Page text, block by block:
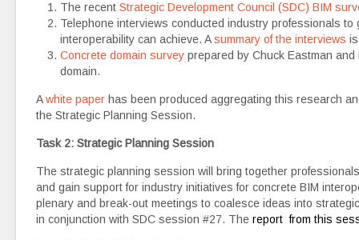
The recent Strategic Development Council (SDC) BIM
Telephone interviews conducted industry professionals
interoperability can achieve. Asummary of the interviews
Concrete domain survey prepared by Chuck Eastman
domain.
Awhite paper has been produced aggregating this research
the Strategic Planning Session.
Task 2: Strategic Planning Session
The strategic planning session will bring together
and gain support for industry initiatives for concrete BIM
plenary and break-out meetings to coalesce ideas into
in conjunction with SDC session #27. The report from this